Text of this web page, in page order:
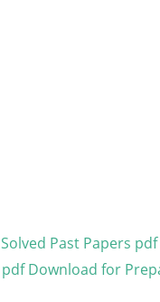
Past Papers
pdf Download for